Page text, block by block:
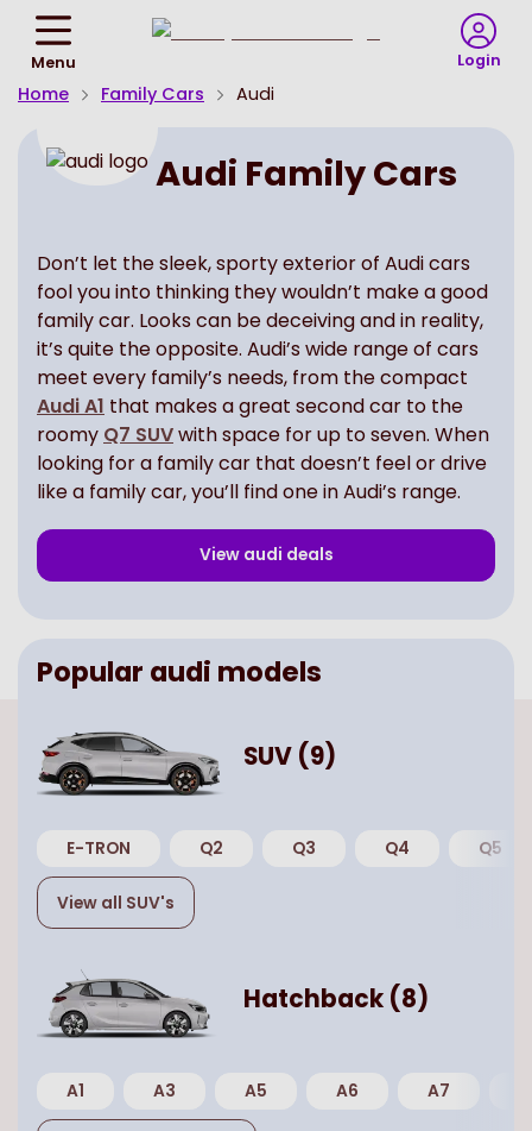
Menu Login
Home Family Cars Audi
Audi Family Cars
Don’t let the sleek, sporty exterior of Audi cars
fool you into thinking they wouldn’t make a good
family car. Looks can be deceiving and in reality,
it’s quite the opposite. Audi’s wide range of cars
meet every family’s needs, from the compact
Audi A1 that makes a great second car to the
roomy Q7 SUVwith space for up to seven. When
looking for a family car that doesn’t feel or drive
like a family car, you’ll find one in Audi’s range.
View audi deals
Popular audi models
SUV(9)
E-TRON Q2 Q3 Q4 Q5
View all SUV's
Hatchback(8)
A1 A3 A5 A6 A7